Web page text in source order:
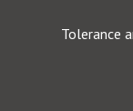
Tolerance